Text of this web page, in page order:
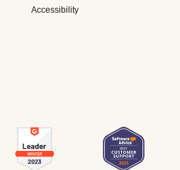
Accessibility